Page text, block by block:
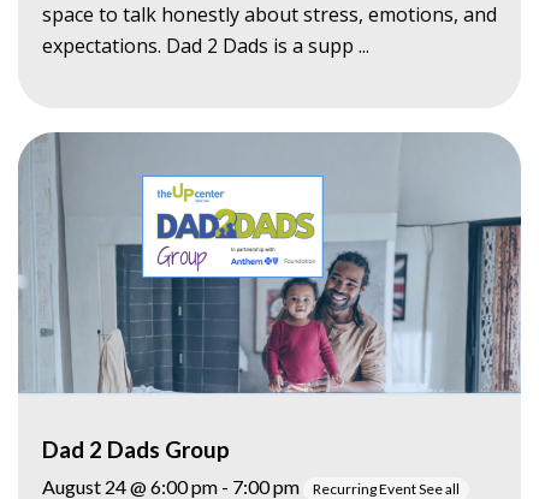
space to talk honestly about stress, emotions, and
expectations. Dad 2 Dads is a supp ...
Dad 2 Dads Group
August 24 @ 6:00 pm - 7:00 pm Recurring EventSee all